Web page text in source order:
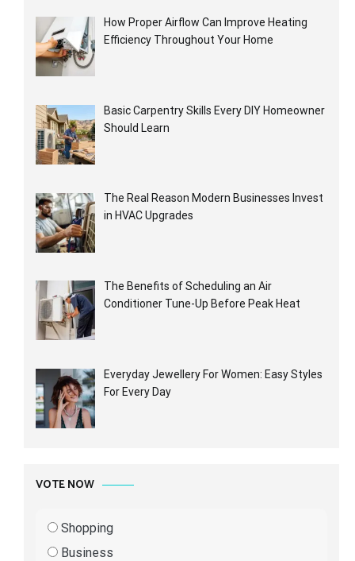
How Proper Airflow Can Improve Heating
Efficiency Throughout Your Home
Basic Carpentry Skills Every DIY Homeowner
Should Learn
The Real Reason Modern Businesses Invest
in HVAC Upgrades
The Benefits of Scheduling an Air
Conditioner Tune-Up Before Peak Heat
Everyday Jewellery For Women: Easy Styles
For Every Day
VOTE NOW
Shopping
Business